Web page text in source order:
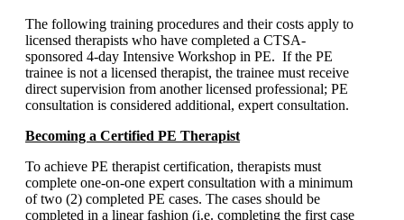
The following training procedures and their costs apply to
licensed therapists who have completed a CTSA-
sponsored 4-day Intensive Workshop in PE. If the PE
trainee is not a licensed therapist, the trainee must receive
direct supervision from another licensed professional; PE
consultation is considered additional, expert consultation.
Becoming a Certified PE Therapist
To achieve PE therapist certification, therapists must
complete one-on-one expert consultation with a minimum
of two (2) completed PE cases. The cases should be
completed in a linear fashion (i.e. completing the first case